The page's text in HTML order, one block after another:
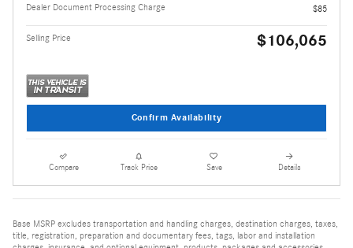
Dealer Document Processing Charge
$85
Selling Price $106,065
Confirm Availability
Compare Track Price Save Details
Base MSRP excludes transportation and handling charges, destination charges, taxes,
title, registration, preparation and documentary fees, tags, labor and installation